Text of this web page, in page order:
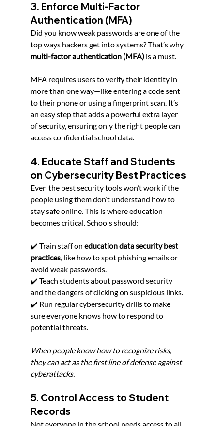
3. Enforce Multi-Factor
Authentication (MFA)
Did you know weak passwords are one of the
top ways hackers get into systems? That’s why
multi-factor authentication (MFA) is a must.
MFA requires users to verify their identity in
more than one way—like entering a code sent
to their phone or using a fingerprint scan. It’s
an easy step that adds a powerful extra layer
of security, ensuring only the right people can
access confidential school data.
4. Educate Staff and Students
on Cybersecurity Best Practices
Even the best security tools won’t work if the
people using them don’t understand how to
stay safe online. This is where education
becomes critical. Schools should:
✔️ Train staff on education data security best
practices, like how to spot phishing emails or
avoid weak passwords.
✔️ Teach students about password security
and the dangers of clicking on suspicious links.
✔️ Run regular cybersecurity drills to make
sure everyone knows how to respond to
potential threats.
When people know how to recognize risks,
they can act as the first line of defense against
cyberattacks.
5. Control Access to Student
Records
Not everyone in the school needs access to all